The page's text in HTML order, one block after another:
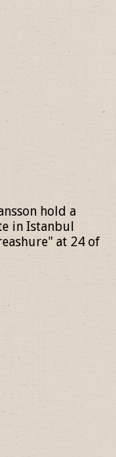
hold a
in Istanbul
at 24 of